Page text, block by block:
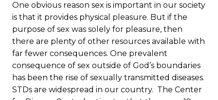
One obvious reason sex is important in our society
is that it provides physical pleasure. But if the
purpose of sex was solely for pleasure, then
there are plenty of other resources available with
far fewer consequences. One prevalent
consequence of sex outside of God’s boundaries
has been the rise of sexually transmitted diseases.
STDs are widespread in our country. The Center